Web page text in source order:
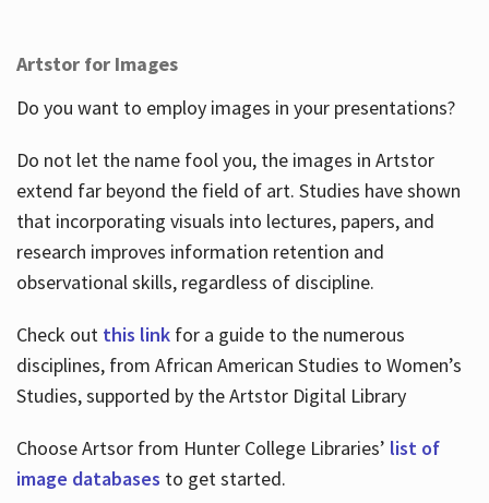
Artstor for Images
Do you want to employ images in your presentations?
Do not let the name fool you, the images in Artstor
extend far beyond the field of art. Studies have shown
that incorporating visuals into lectures, papers, and
research improves information retention and
observational skills, regardless of discipline.
Check out this link for a guide to the numerous
disciplines, from African American Studies to Women’s
Studies, supported by the Artstor Digital Library
Choose Artsor from Hunter College Libraries’ list of
image databases to get started.